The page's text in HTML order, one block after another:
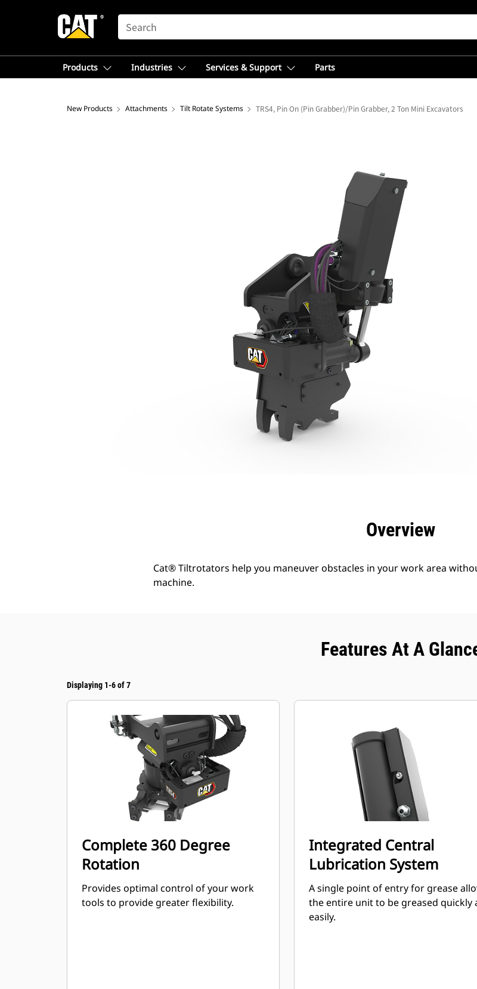
SEARCH
Products Industries Services & Support Parts
New Products Attachments Tilt Rotate Systems TRS4, Pin On (Pin Grabber)/Pin Grabber, 2 Ton Mini Excavators
Overview
Cat® Tiltrotators help you maneuver obstacles in your work area
machine.
Features At A
Displaying 1-6 of 7
Complete 360 Degree
Rotation
Provides optimal control of your work
tools to provide greater flexibility.
Integrated Central
Lubrication System
A single point of entry for grease
the entire unit to be greased quickly
easily.